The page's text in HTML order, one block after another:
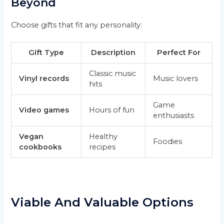
Choose gifts that fit any personality:
Gift Type Description Perfect For
Vinyl records
Classic music
hits
Music lovers
Video games Hours of fun
Game
enthusiasts
Vegan
cookbooks
Healthy
recipes
Foodies
Viable And Valuable Options